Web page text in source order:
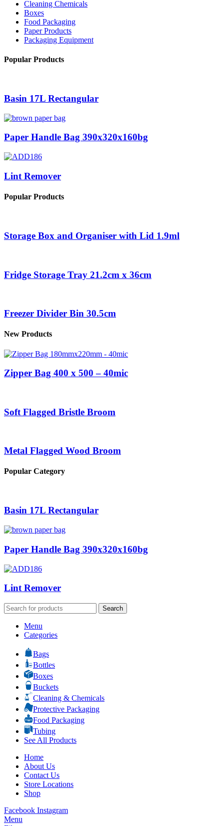
Cleaning Chemicals
Boxes
Food Packaging
Paper Products
Packaging Equipment
Popular Products
Basin 17L Rectangular
Paper Handle Bag 390x320x160bg
Lint Remover
Popular Products
Storage Box and Organiser with Lid 1.9ml
Fridge Storage Tray 21.2cm x 36cm
Freezer Divider Bin 30.5cm
New Products
Zipper Bag 400 x 500 – 40mic
Soft Flagged Bristle Broom
Metal Flagged Wood Broom
Popular Category
Basin 17L Rectangular
Paper Handle Bag 390x320x160bg
Lint Remover
Search
Menu
Categories
Bags
Bottles
Boxes
Buckets
Cleaning & Chemicals
Protective Packaging
Food Packaging
Tubing
See All Products
Home
About Us
Contact Us
Store Locations
Shop
Facebook Instagram
Menu